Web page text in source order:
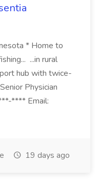
* Home to
...in rural
hub with twice-
Physician
**** Email:
19 days ago